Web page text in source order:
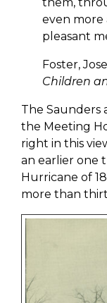
even more
pleasant
Foster,
Children
The Saunders
the Meeting
right in this
an earlier one
Hurricane of
more than